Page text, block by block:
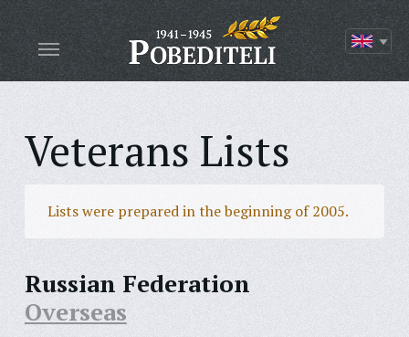
Veterans Lists
Lists were prepared in the beginning of 2005.
Russian Federation
Overseas